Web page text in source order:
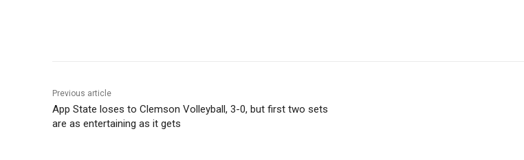
Previous article
App State loses to Clemson Volleyball, 3-0, but first two sets
are as entertaining as it gets